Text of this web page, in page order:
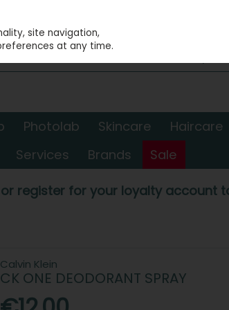
Photolab Skincare Haircare
Services Brands Sale
register for your loyalty account
Calvin Klein
CK ONE DEODORANT SPRAY
site navigation,
at any time.